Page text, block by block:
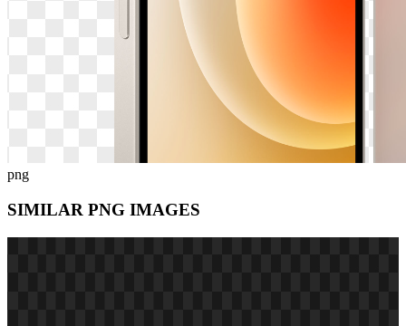
png
SIMILAR PNG IMAGES